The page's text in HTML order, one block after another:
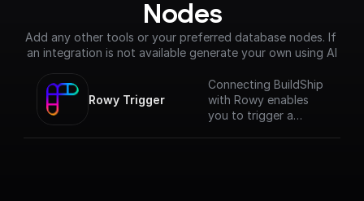
Nodes
Add any other tools or your preferred database nodes. If
an integration is not available generate your own using AI
Rowy Trigger
Connecting BuildShip
with Rowy enables
you to trigger a